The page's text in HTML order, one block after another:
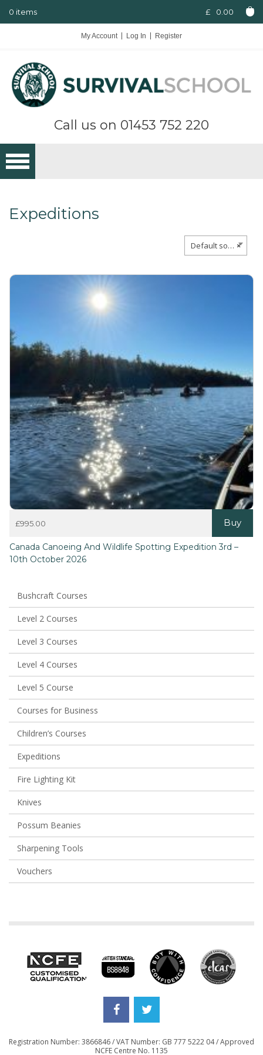
0 items £ 0.00
My Account Log In Register
Call us on 01453 752 220
Expeditions
×
Default sorting
£995.00
Buy
This
product
has
The
options
may
chosen
on
product
page
Canada Canoeing And Wildlife Spotting Expedition 3rd –
10th October 2026
Bushcraft Courses
Level 2 Courses
Level 3 Courses
Level 4 Courses
Level 5 Course
Courses for Business
Children’s Courses
Expeditions
Fire Lighting Kit
Knives
Possum Beanies
Sharpening Tools
Vouchers
Registration Number: 3866846 / VAT Number: GB 777 5222 04 / Approved
NCFE Centre No. 1135